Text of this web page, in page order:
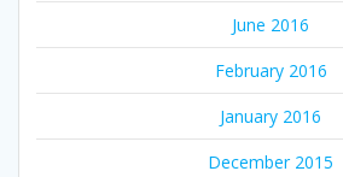
June 2016
February 2016
January 2016
December 2015